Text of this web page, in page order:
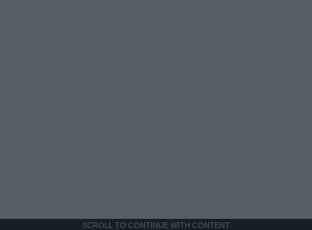
SCROLL TO CONTINUE WITH CONTENT